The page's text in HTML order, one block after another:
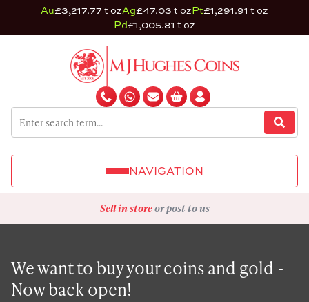
Au£3,217.77 t ozAg£47.03 t ozPt£1,291.91 t oz
Pd£1,005.81 t oz
NAVIGATION
Sell in storeor post to us
We want to buy your coins and gold -
Now back open!